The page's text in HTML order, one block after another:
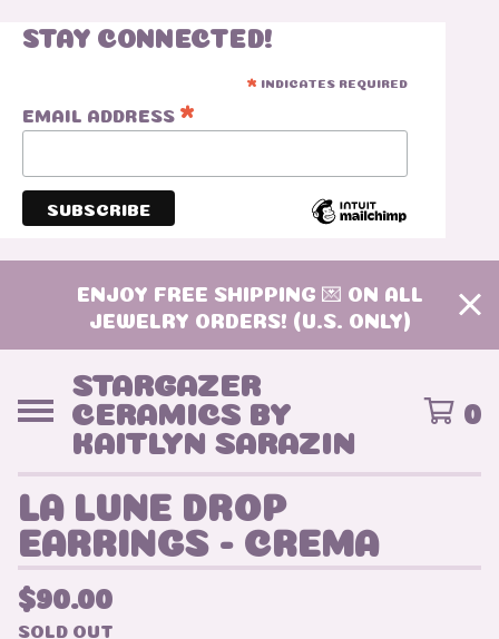
STAY CONNECTED!
* INDICATES REQUIRED
EMAIL ADDRESS *
ENJOY FREE SHIPPING 💌 ON ALL
JEWELRY ORDERS! (U.S. ONLY)
STARGAZER
CERAMICS BY
KAITLYN SARAZIN
0
LA LUNE DROP
EARRINGS - CREMA
$90.00
SOLD OUT